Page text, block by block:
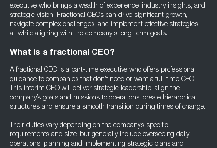
executive who brings a wealth of experience, industry insights, and
strategic vision. Fractional CEOs can drive significant growth,
navigate complex challenges, and implement effective strategies,
all while aligning with the company's long-term goals.
What is a fractional CEO?
A fractional CEO is a part-time executive who offers professional
guidance to companies that don’t need or want a full-time CEO.
This interim CEO will deliver strategic leadership, align the
company’s goals and missions to operations, create hierarchical
structures and ensure a smooth transition during times of change.
Their duties vary depending on the company’s specific
requirements and size, but generally include overseeing daily
operations, planning and implementing strategic plans and